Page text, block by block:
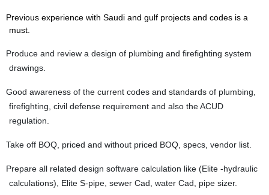
Previous experience with Saudi and gulf projects and codes is a
must.
Produce and review a design of plumbing and firefighting system
drawings.
Good awareness of the current codes and standards of plumbing,
firefighting, civil defense requirement and also the ACUD
regulation.
Take off BOQ, priced and without priced BOQ, specs, vendor list.
Prepare all related design software calculation like (Elite -hydraulic
calculations), Elite S-pipe, sewer Cad, water Cad, pipe sizer.